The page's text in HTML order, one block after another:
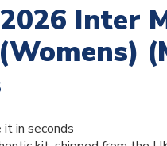
Inter
in seconds